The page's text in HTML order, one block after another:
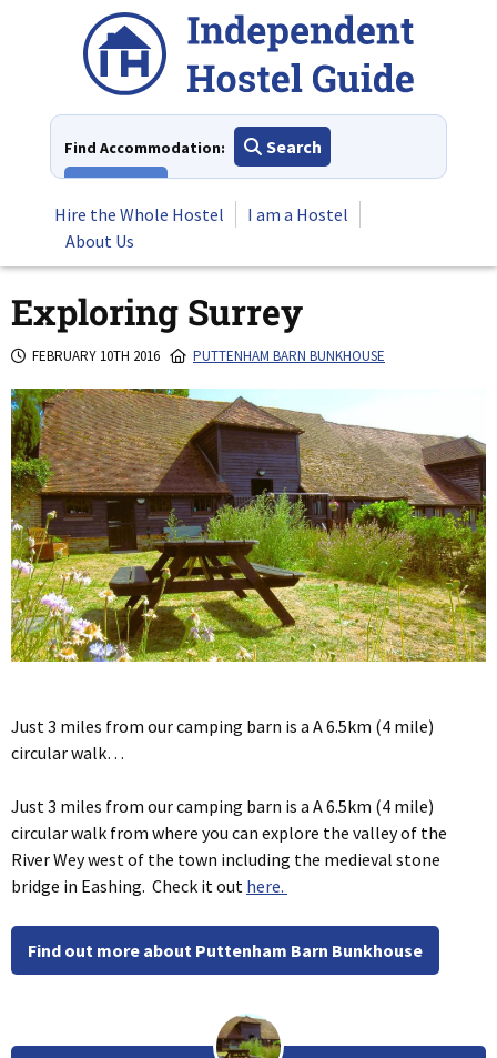
Find Accommodation:
Search
Hire the Whole Hostel
I am a Hostel
About Us
Exploring Surrey
FEBRUARY 10TH 2016 PUTTENHAM BARN BUNKHOUSE
Just 3 miles from our camping barn is a A 6.5km (4 mile)
circular walk…
Just 3 miles from our camping barn is a A 6.5km (4 mile)
circular walk from where you can explore the valley of the
River Wey west of the town including the medieval stone
bridge in Eashing. Check it out here.
Find out more about Puttenham Barn Bunkhouse